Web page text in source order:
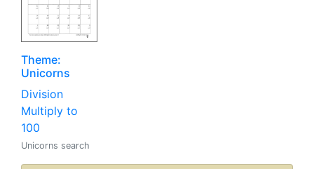
Theme:
Unicorns
Division
Multiply to
100
Unicorns search